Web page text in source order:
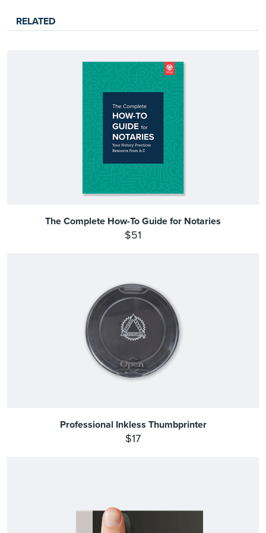
RELATED
The Complete How-To Guide for Notaries
$51
Professional Inkless Thumbprinter
$17